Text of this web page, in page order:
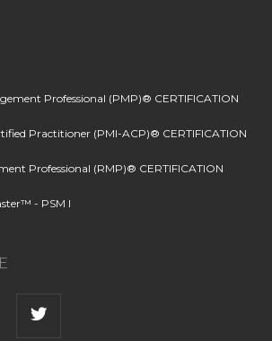
Professional (PMP)® CERTIFICATION
Practitioner (PMI-ACP)® CERTIFICATION
Professional (RMP)® CERTIFICATION
- PSM I